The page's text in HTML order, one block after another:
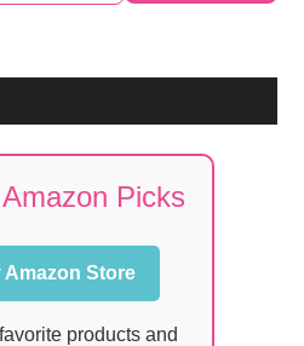
Picks
Amazon Store
products and